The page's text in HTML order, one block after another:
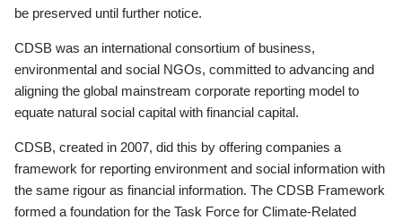
be preserved until further notice.
CDSB was an international consortium of business,
environmental and social NGOs, committed to advancing and
aligning the global mainstream corporate reporting model to
equate natural social capital with financial capital.
CDSB, created in 2007, did this by offering companies a
framework for reporting environment and social information with
the same rigour as financial information. The CDSB Framework
formed a foundation for the Task Force for Climate-Related